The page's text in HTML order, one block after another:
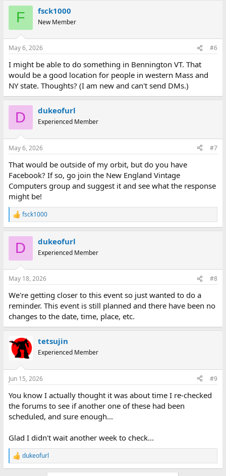
s
F fsck1000
New Member
May 6, 2026 #6
I might be able to do something in Bennington VT. That
would be a good location for people in western Mass and
NY state. Thoughts? (I am new and can't send DMs.)
D dukeofurl
Experienced Member
May 6, 2026 #7
That would be outside of my orbit, but do you have
Facebook? If so, go join the New England Vintage
Computers group and suggest it and see what the response
might be!
R
e
s
fsck1000
D dukeofurl
Experienced Member
May 18, 2026 #8
We're getting closer to this event so just wanted to do a
reminder. This event is still planned and there have been no
changes to the date, time, place, etc.
tetsujin
Experienced Member
Jun 15, 2026 #9
You know I actually thought it was about time I re-checked
the forums to see if another one of these had been
scheduled, and sure enough...
Glad I didn't wait another week to check...
R
e
dukeofurl